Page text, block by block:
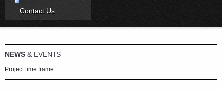
Contact Us
NEWS & EVENTS
Project time frame